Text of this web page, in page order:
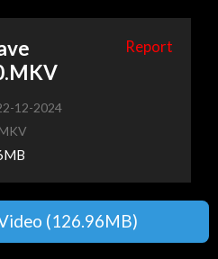
Report
12-2024
(126.96MB)